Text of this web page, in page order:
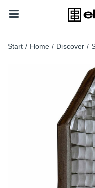
Start / Home / Discover /